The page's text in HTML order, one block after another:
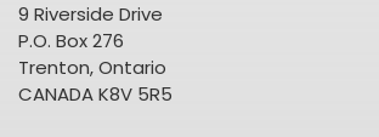
9 Riverside Drive
P.O. Box 276
Trenton, Ontario
CANADA K8V 5R5